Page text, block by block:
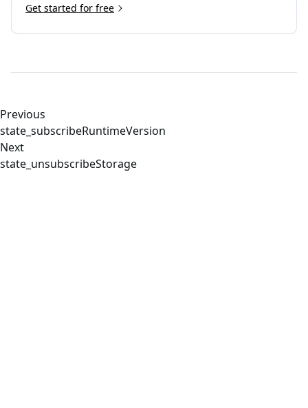
Get started for free
Previous
state_subscribeRuntimeVersion
Next
state_unsubscribeStorage